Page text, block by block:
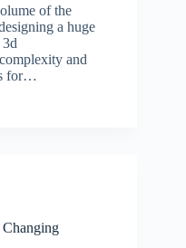
of the
a huge
and
for…